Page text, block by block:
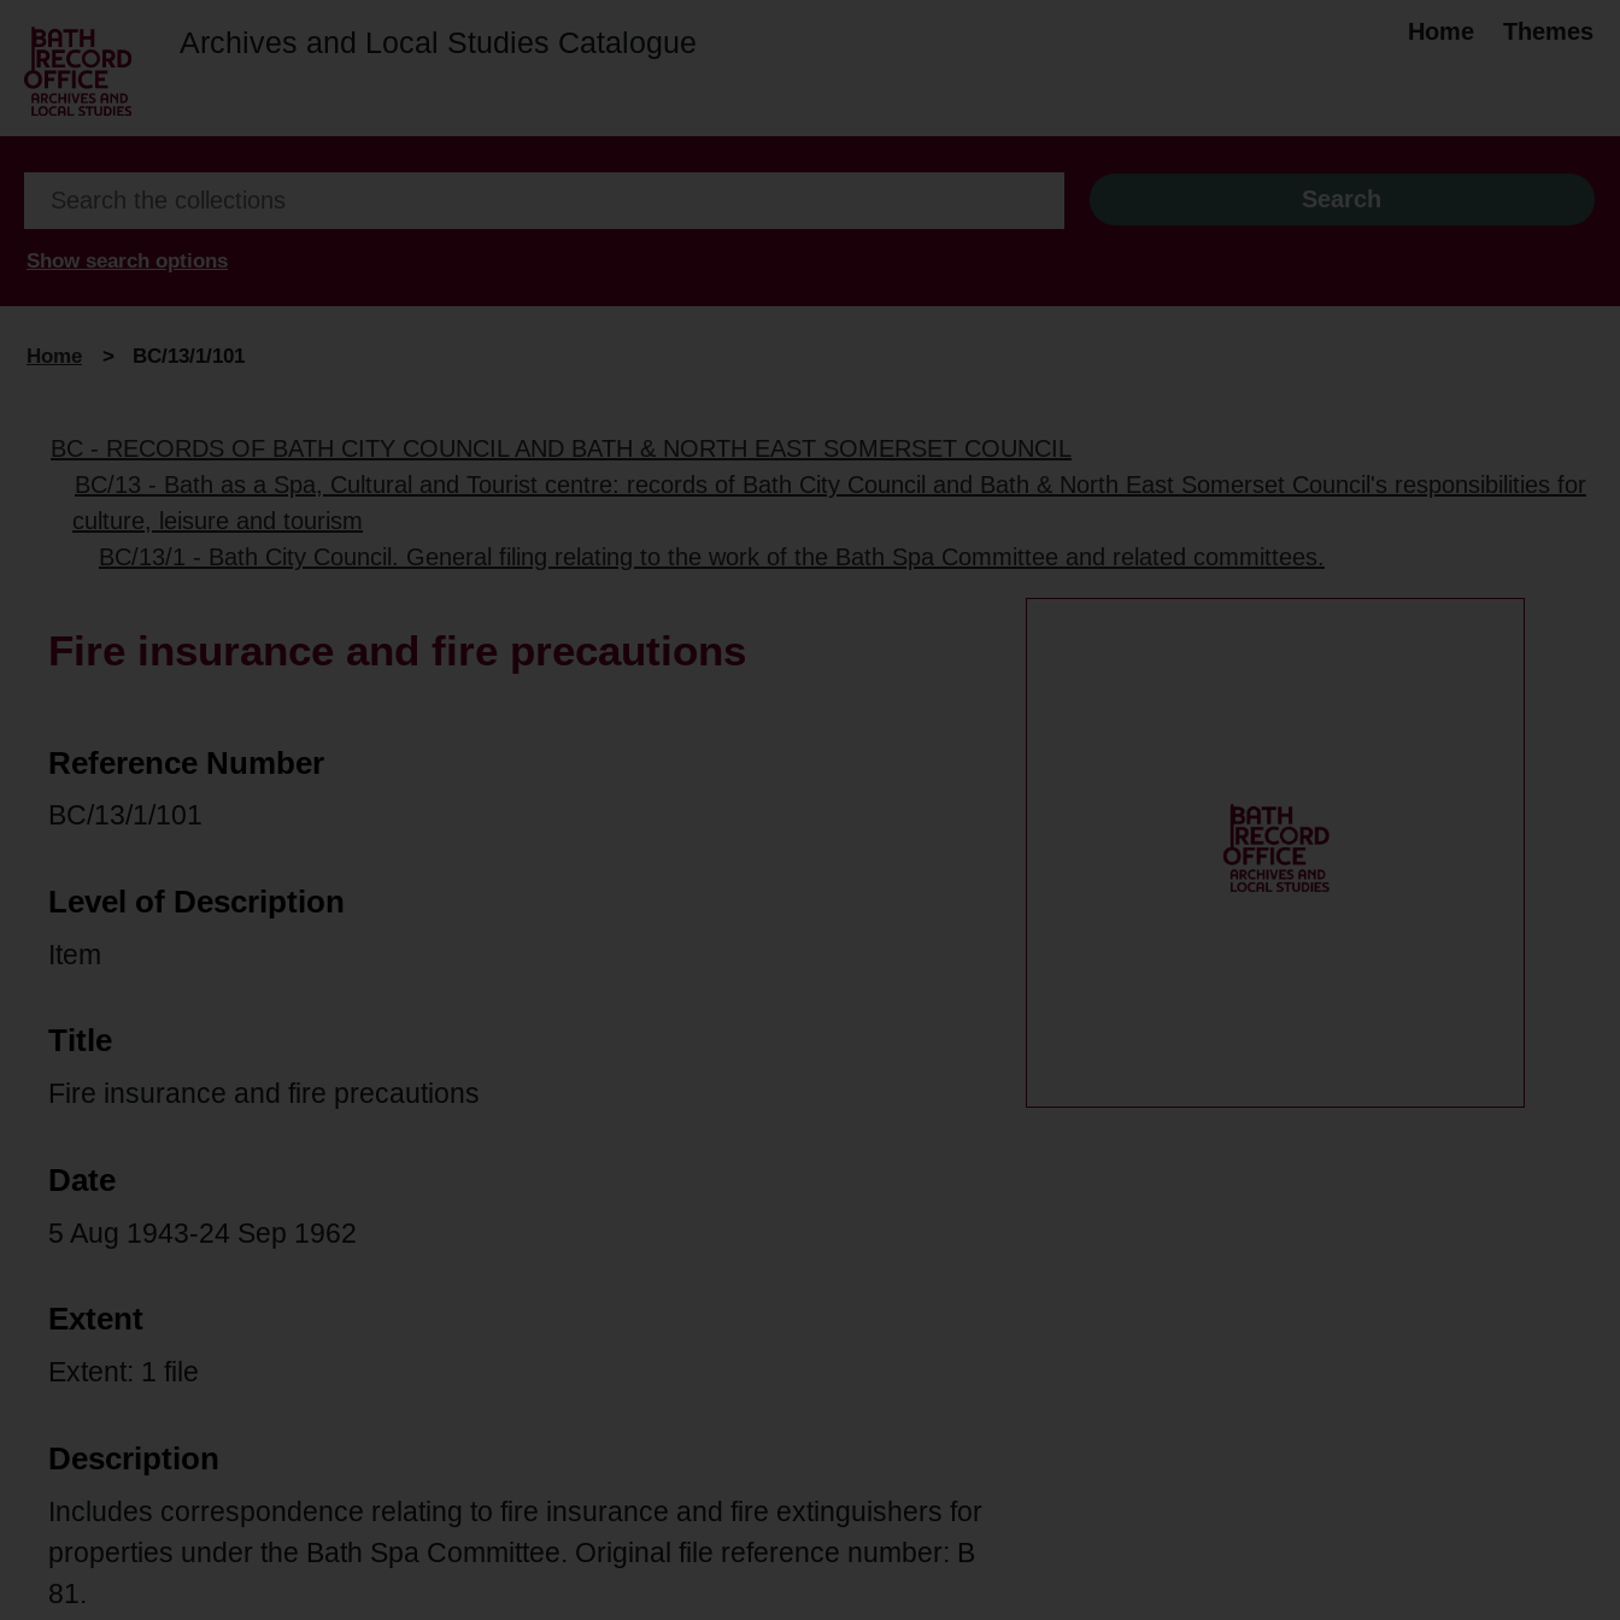
Archives and Local Studies Catalogue Home Themes
Show search options
Home > BC/13/1/101
BC - RECORDS OF BATH CITY COUNCIL AND BATH & NORTH EAST SOMERSET COUNCIL
BC/13 - Bath as a Spa, Cultural and Tourist centre: records of Bath City Council and Bath & North East Somerset Council's responsibilities for
culture, leisure and tourism
BC/13/1 - Bath City Council. General filing relating to the work of the Bath Spa Committee and related committees.
Fire insurance and fire precautions
Reference Number
BC/13/1/101
Level of Description
Item
Title
Fire insurance and fire precautions
Date
5 Aug 1943-24 Sep 1962
Extent
Extent: 1 file
Description
Includes correspondence relating to fire insurance and fire extinguishers for
properties under the Bath Spa Committee. Original file reference number: B
81.